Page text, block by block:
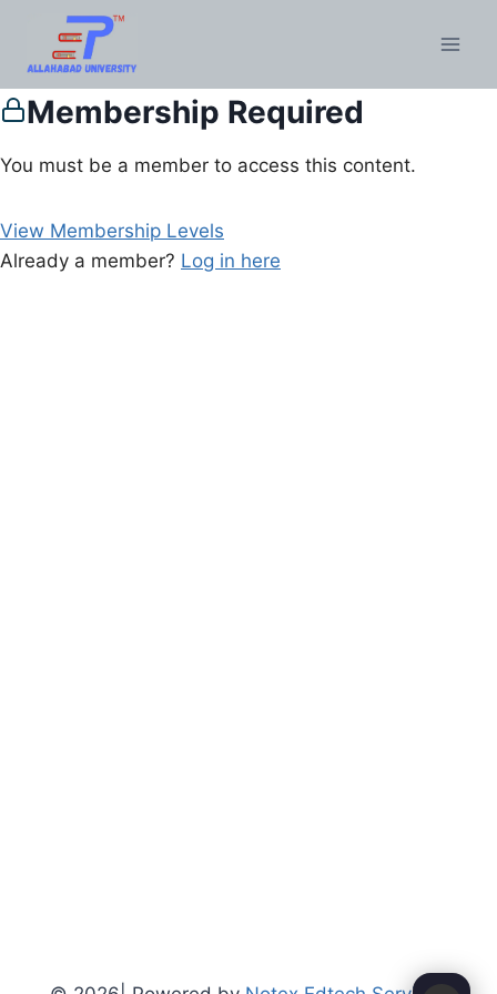
Membership Required
You must be a member to access this content.
View Membership Levels
Already a member? Log in here